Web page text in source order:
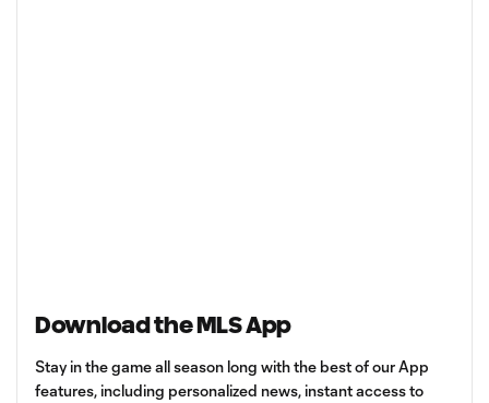
Download the MLS App
Stay in the game all season long with the best of our App
features, including personalized news, instant access to